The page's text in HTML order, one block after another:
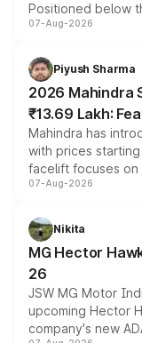
Positioned below
combines dual-
more accessible
electric
07-Aug-2026
Piyush Sharma
2026 Mahindra
₹13.69 Lakh:
Mahindra has
with prices
facelift focuses on
panoramic
petrol and diesel
changes.
07-Aug-2026
Nikita
MG Hector
26
JSW MG Motor
upcoming Hector
company's new